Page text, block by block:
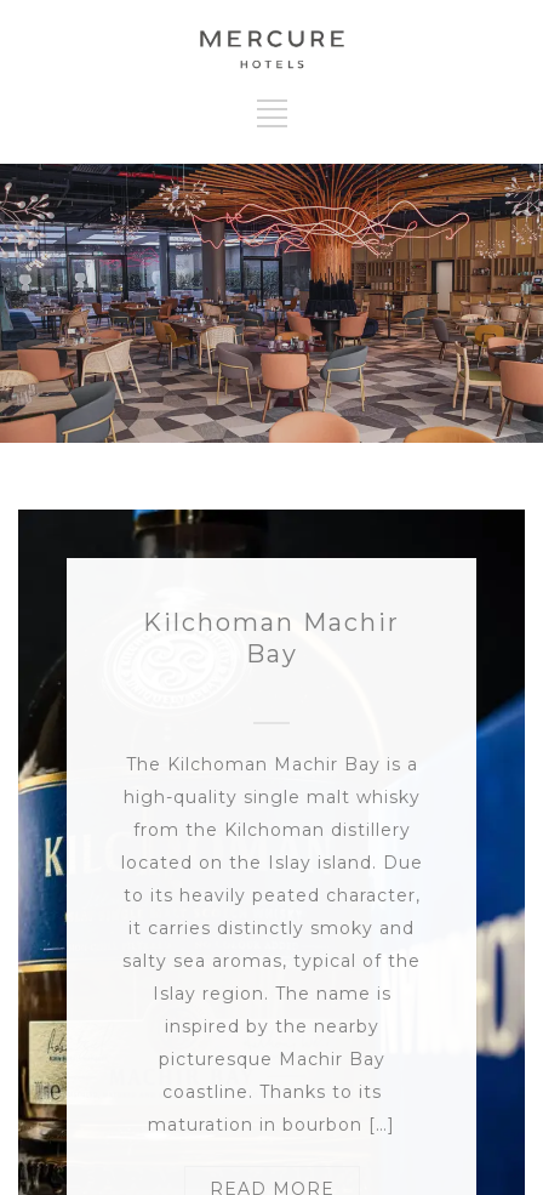
Kilchoman Machir
Bay
The Kilchoman Machir Bay is a
high-quality single malt whisky
from the Kilchoman distillery
located on the Islay island. Due
to its heavily peated character,
it carries distinctly smoky and
salty sea aromas, typical of the
Islay region. The name is
inspired by the nearby
picturesque Machir Bay
coastline. Thanks to its
maturation in bourbon […]
READ MORE